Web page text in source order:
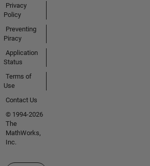
Privacy
Policy
Preventing
Piracy
Application
Status
Terms of
Use
Contact Us
© 1994-2026
The
MathWorks,
Inc.